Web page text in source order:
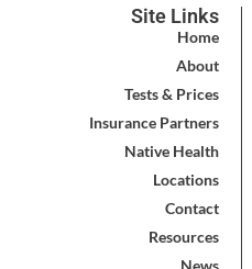
Site Links
Home
About
Tests & Prices
Insurance Partners
Native Health
Locations
Contact
Resources
News